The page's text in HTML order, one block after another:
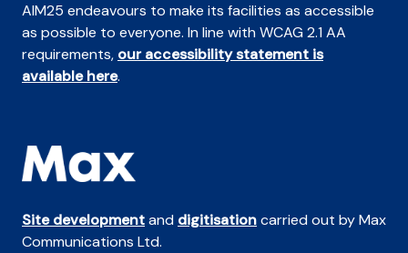
AIM25 endeavours to make its facilities as accessible
as possible to everyone. In line with WCAG 2.1 AA
requirements, our accessibility statement is
available here.
Site developmentand digitisationcarried out by Max
Communications Ltd.